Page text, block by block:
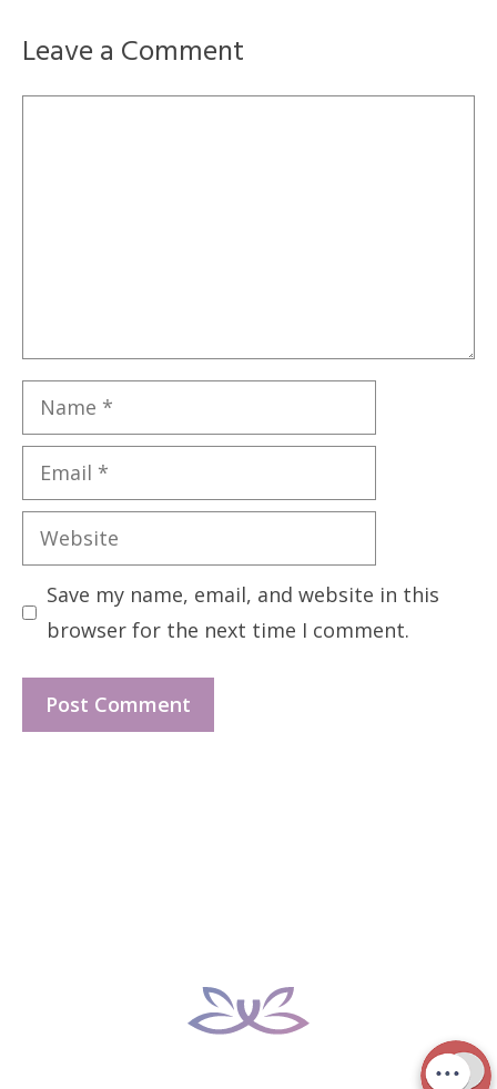
Leave a Comment
Name
Email
Website
Save my name, email, and website in this
browser for the next time I comment.